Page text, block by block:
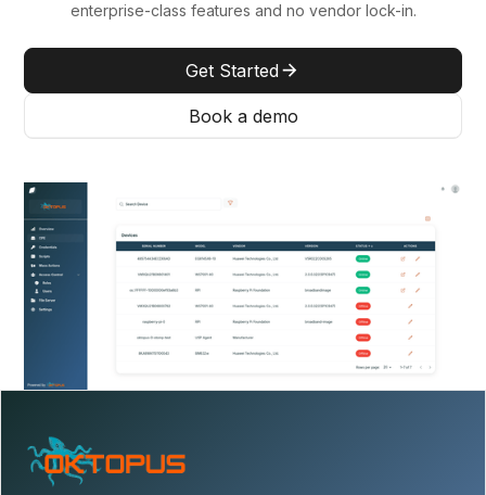
enterprise-class features and no vendor lock-in.
Get Started
Book a demo